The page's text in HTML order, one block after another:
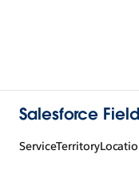
Salesforce